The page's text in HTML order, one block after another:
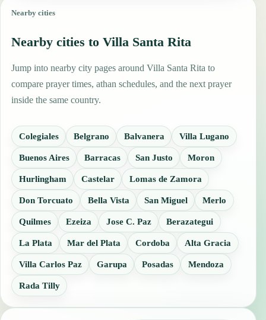
Nearby cities
Nearby cities to Villa Santa Rita
Jump into nearby city pages around Villa Santa Rita to
compare prayer times, athan schedules, and the next prayer
inside the same country.
Colegiales Belgrano Balvanera Villa Lugano
Buenos Aires Barracas San Justo Moron
Hurlingham Castelar Lomas de Zamora
Don Torcuato Bella Vista San Miguel Merlo
Quilmes Ezeiza Jose C. Paz Berazategui
La Plata Mar del Plata Cordoba Alta Gracia
Villa Carlos Paz Garupa Posadas Mendoza
Rada Tilly